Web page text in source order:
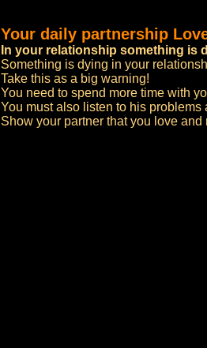
Your daily partnership
In your relationship something is
Something is dying in your
Take this as a big warning!
You need to spend more time with
You must also listen to his problems
Show your partner that you love